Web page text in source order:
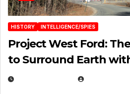
HISTORY INTELLIGENCE/SPIES
Project West Ford:
to Surround Earth